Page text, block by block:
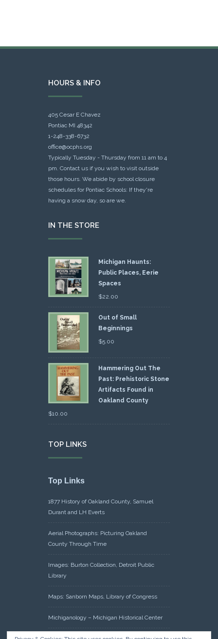
HOURS & INFO
405 Cesar E Chavez
Pontiac MI 48342
1-248-338-6732
office@ocphs.org
Typically Tuesday - Thursday from 11 am to 4
pm. Contact us if you wish to visit outside
those hours. We abide by school closure
schedules for Pontiac Schools: If they're
having a snow day, so are we.
IN THE STORE
Michigan Haunts:
Public Places, Eerie
Spaces
$22.00
Out of Small
Beginnings
$5.00
Hammering Out The
Past: Prehistoric Stone
Artifacts Found in
Oakland County
$10.00
TOP LINKS
Top Links
1877 History of Oakland County, Samuel
Durant and LH Everts
Aerial Photographs: Picturing Oakland
County Through Time
Images: Burton Collection, Detroit Public
Library
Maps: Sanborn Maps, Library of Congress
Michiganology – Michigan Historical Center